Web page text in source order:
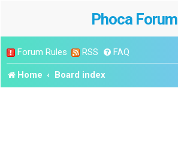
Phoca Forum
Forum Rules RSS FAQ
Home Board index